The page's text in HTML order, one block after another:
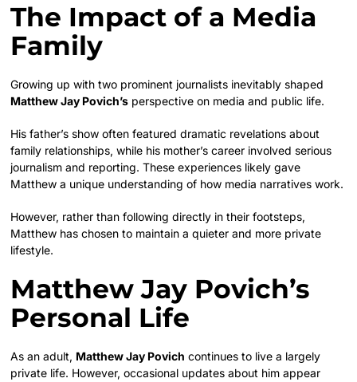
The Impact of a Media
Family
Growing up with two prominent journalists inevitably shaped
Matthew Jay Povich’s perspective on media and public life.
His father’s show often featured dramatic revelations about
family relationships, while his mother’s career involved serious
journalism and reporting. These experiences likely gave
Matthew a unique understanding of how media narratives work.
However, rather than following directly in their footsteps,
Matthew has chosen to maintain a quieter and more private
lifestyle.
Matthew Jay Povich’s
Personal Life
As an adult, Matthew Jay Povich continues to live a largely
private life. However, occasional updates about him appear